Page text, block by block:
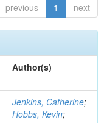
previous 1 next
Author(s)
Jenkins, Catherine;
Hobbs, Kevin;